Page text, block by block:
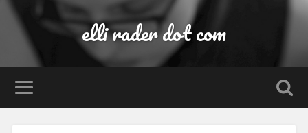
elli rader dot com